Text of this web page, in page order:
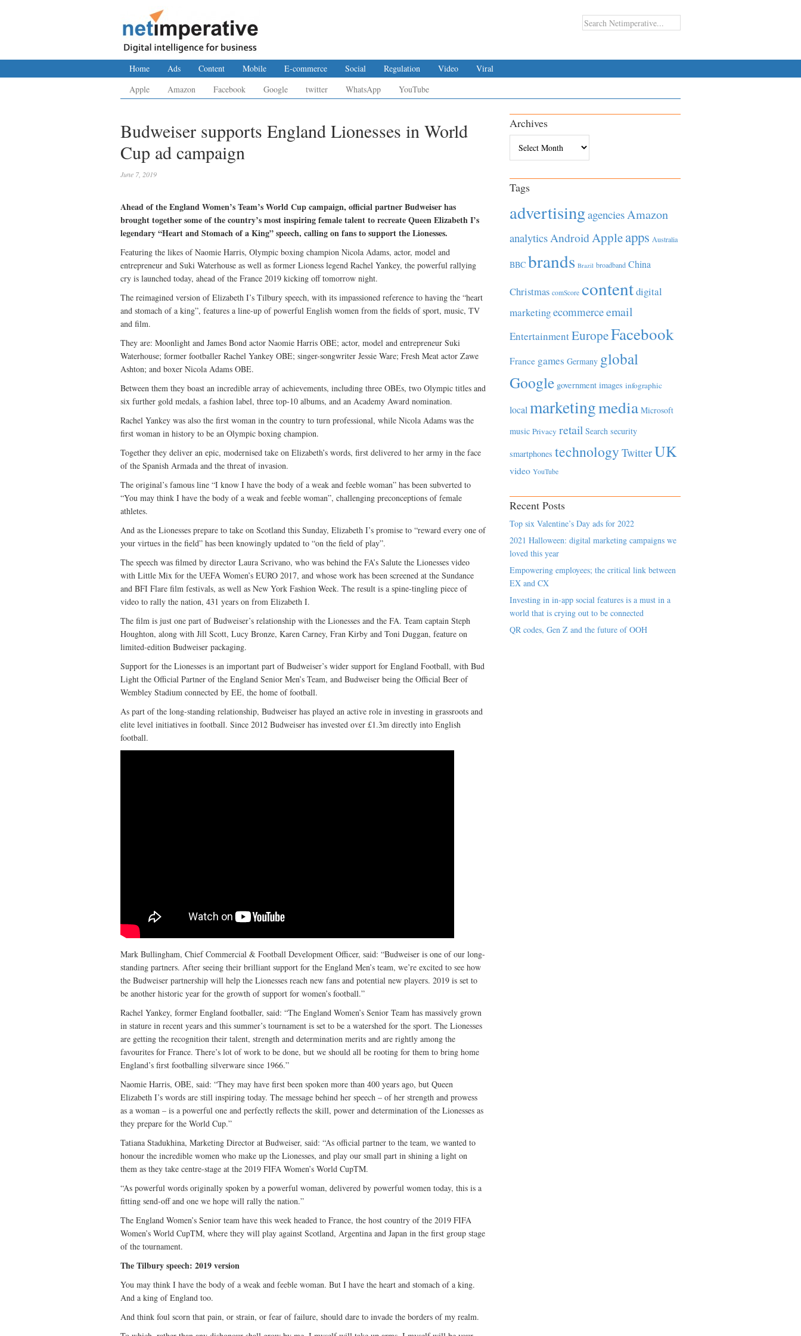
Home Ads Content Mobile E-commerce Social Regulation Video
Viral
Apple
Amazon Facebook Google twitter WhatsApp YouTube
Budweiser supports England Lionesses in World
Cup ad campaign
June 7, 2019
Ahead of the England Women’s Team’s World Cup campaign, official partner Budweiser has
brought together some of the country’s most inspiring female talent to recreate Queen Elizabeth I’s
legendary “Heart and Stomach of a King” speech, calling on fans to support the Lionesses.
Featuring the likes of Naomie Harris, Olympic boxing champion Nicola Adams, actor, model and
entrepreneur and Suki Waterhouse as well as former Lioness legend Rachel Yankey, the powerful rallying
cry is launched today, ahead of the France 2019 kicking off tomorrow night.
The reimagined version of Elizabeth I’s Tilbury speech, with its impassioned reference to having the “heart
and stomach of a king”, features a line-up of powerful English women from the fields of sport, music, TV
and film.
They are: Moonlight and James Bond actor Naomie Harris OBE; actor, model and entrepreneur Suki
Waterhouse; former footballer Rachel Yankey OBE; singer-songwriter Jessie Ware; Fresh Meat actor Zawe
Ashton; and boxer Nicola Adams OBE.
Between them they boast an incredible array of achievements, including three OBEs, two Olympic titles and
six further gold medals, a fashion label, three top-10 albums, and an Academy Award nomination.
Rachel Yankey was also the first woman in the country to turn professional, while Nicola Adams was the
first woman in history to be an Olympic boxing champion.
Together they deliver an epic, modernised take on Elizabeth’s words, first delivered to her army in the face
of the Spanish Armada and the threat of invasion.
The original’s famous line “I know I have the body of a weak and feeble woman” has been subverted to
“You may think I have the body of a weak and feeble woman”, challenging preconceptions of female
athletes.
And as the Lionesses prepare to take on Scotland this Sunday, Elizabeth I’s promise to “reward every one of
your virtues in the field” has been knowingly updated to “on the field of play”.
The speech was filmed by director Laura Scrivano, who was behind the FA’s Salute the Lionesses video
with Little Mix for the UEFA Women’s EURO 2017, and whose work has been screened at the Sundance
and BFI Flare film festivals, as well as New York Fashion Week. The result is a spine-tingling piece of
video to rally the nation, 431 years on from Elizabeth I.
The film is just one part of Budweiser’s relationship with the Lionesses and the FA. Team captain Steph
Houghton, along with Jill Scott, Lucy Bronze, Karen Carney, Fran Kirby and Toni Duggan, feature on
limited-edition Budweiser packaging.
Support for the Lionesses is an important part of Budweiser’s wider support for England Football, with Bud
Light the Official Partner of the England Senior Men’s Team, and Budweiser being the Official Beer of
Wembley Stadium connected by EE, the home of football.
As part of the long-standing relationship, Budweiser has played an active role in investing in grassroots and
elite level initiatives in football. Since 2012 Budweiser has invested over £1.3m directly into English
football.
Mark Bullingham, Chief Commercial & Football Development Officer, said: “Budweiser is one of our long-
standing partners. After seeing their brilliant support for the England Men’s team, we’re excited to see how
the Budweiser partnership will help the Lionesses reach new fans and potential new players. 2019 is set to
be another historic year for the growth of support for women’s football.”
Rachel Yankey, former England footballer, said: “The England Women’s Senior Team has massively grown
in stature in recent years and this summer’s tournament is set to be a watershed for the sport. The Lionesses
are getting the recognition their talent, strength and determination merits and are rightly among the
favourites for France. There’s lot of work to be done, but we should all be rooting for them to bring home
England’s first footballing silverware since 1966.”
Naomie Harris, OBE, said: “They may have first been spoken more than 400 years ago, but Queen
Elizabeth I’s words are still inspiring today. The message behind her speech – of her strength and prowess
as a woman – is a powerful one and perfectly reflects the skill, power and determination of the Lionesses as
they prepare for the World Cup.”
Tatiana Stadukhina, Marketing Director at Budweiser, said: “As official partner to the team, we wanted to
honour the incredible women who make up the Lionesses, and play our small part in shining a light on
them as they take centre-stage at the 2019 FIFA Women’s World CupTM.
“As powerful words originally spoken by a powerful woman, delivered by powerful women today, this is a
fitting send-off and one we hope will rally the nation.”
The England Women’s Senior team have this week headed to France, the host country of the 2019 FIFA
Women’s World CupTM, where they will play against Scotland, Argentina and Japan in the first group stage
of the tournament.
The Tilbury speech: 2019 version
You may think I have the body of a weak and feeble woman. But I have the heart and stomach of a king.
And a king of England too.
And think foul scorn that pain, or strain, or fear of failure, should dare to invade the borders of my realm.
Archives
Tags
advertisingagenciesAmazon
analyticsAndroidAppleapps Australia
BBC brands Brazil broadband China
Christmas comScore contentdigital
marketingecommerceemail
EntertainmentEuropeFacebook
France games Germany global
Google government images infographic
local marketingmedia Microsoft
music Privacy retail Search security
smartphones technology TwitterUK
video YouTube
Recent Posts
Top six Valentine’s Day ads for 2022
2021 Halloween: digital marketing campaigns we
loved this year
Empowering employees; the critical link between
EX and CX
Investing in in-app social features is a must in a
world that is crying out to be connected
QR codes, Gen Z and the future of OOH